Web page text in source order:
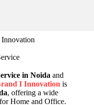
in Noida and
I Innovation is
, offering a wide
Home and Office.